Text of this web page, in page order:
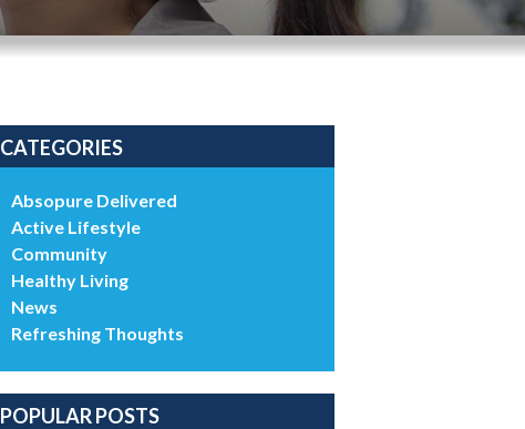
CATEGORIES
Absopure Delivered
Active Lifestyle
Community
Healthy Living
News
Refreshing Thoughts
POPULAR POSTS